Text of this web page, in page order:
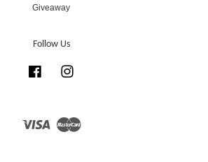
Giveaway
Follow Us
Facebook
Visa Master